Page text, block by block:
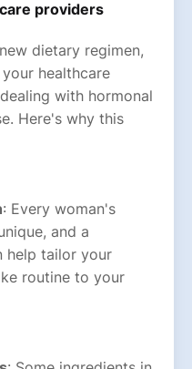
providers
dietary regimen,
healthcare
with hormonal
Here's why this
: Every woman's
and a
help tailor your
routine to your